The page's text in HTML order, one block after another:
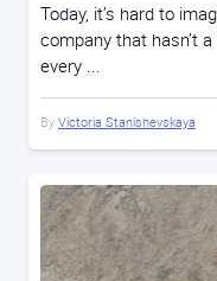
Today, it’s hard to
company that hasn’t
every ...
By Victoria Stanishevskaya